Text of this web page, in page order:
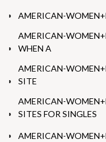
AMERICAN-
AMERICAN-
WHEN A
AMERICAN-
SITE
AMERICAN-
SITES FOR SINGLES
AMERICAN-